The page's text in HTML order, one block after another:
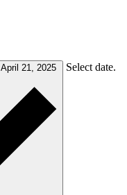
April 21, 2025 Select date.